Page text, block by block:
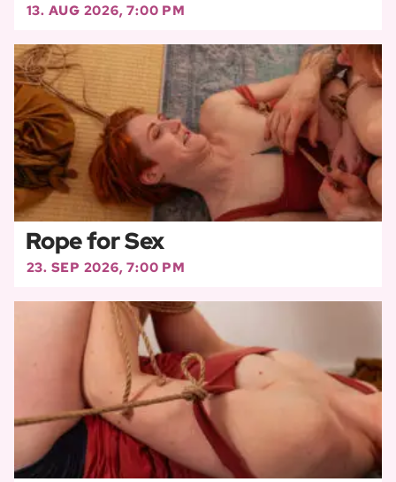
13. AUG 2026, 7:00 PM
Rope for Sex
23. SEP 2026, 7:00 PM